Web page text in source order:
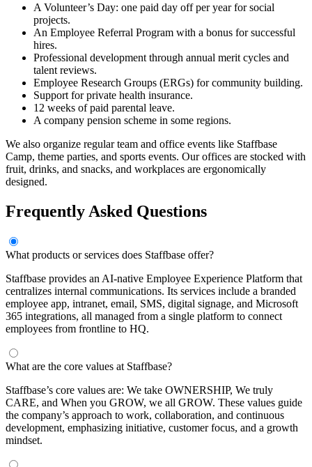
A Volunteer’s Day: one paid day off per year for social
projects.
An Employee Referral Program with a bonus for successful
hires.
Professional development through annual merit cycles and
talent reviews.
Employee Research Groups (ERGs) for community building.
Support for private health insurance.
12 weeks of paid parental leave.
A company pension scheme in some regions.
We also organize regular team and office events like Staffbase
Camp, theme parties, and sports events. Our offices are stocked with
fruit, drinks, and snacks, and workplaces are ergonomically
designed.
Frequently Asked Questions
What products or services does Staffbase offer?
Staffbase provides an AI-native Employee Experience Platform that
centralizes internal communications. Its services include a branded
employee app, intranet, email, SMS, digital signage, and Microsoft
365 integrations, all managed from a single platform to connect
employees from frontline to HQ.
What are the core values at Staffbase?
Staffbase’s core values are: We take OWNERSHIP, We truly
CARE, and When you GROW, we all GROW. These values guide
the company’s approach to work, collaboration, and continuous
development, emphasizing initiative, customer focus, and a growth
mindset.